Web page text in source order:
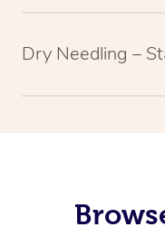
Dry Needling –